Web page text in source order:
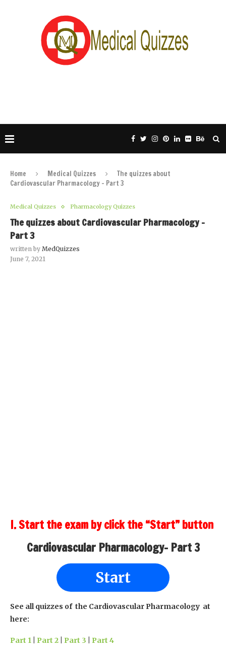
Home Medical Quizzes
The quizzes about
Cardiovascular Pharmacology – Part 3
Medical Quizzes Pharmacology Quizzes
The quizzes about Cardiovascular Pharmacology –
Part 3
written by MedQuizzes
June 7, 2021
I. Start the exam by click the “Start” button
Cardiovascular Pharmacology- Part 3
Start
See all quizzes of the Cardiovascular Pharmacology at
here:
Part 1 Part 2 Part 3 Part 4